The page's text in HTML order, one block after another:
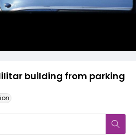
building from parking